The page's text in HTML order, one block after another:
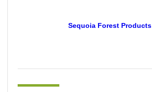
Sequoia Forest Products